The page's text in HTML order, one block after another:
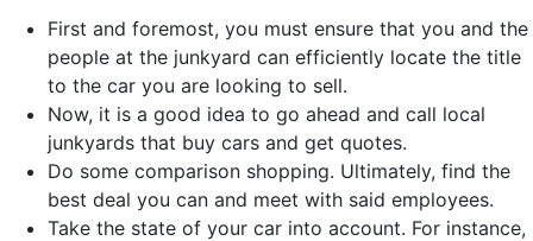
First and foremost, you must ensure that you and the
people at the junkyard can efficiently locate the title
to the car you are looking to sell.
Now, it is a good idea to go ahead and call local
junkyards that buy cars and get quotes.
Do some comparison shopping. Ultimately, find the
best deal you can and meet with said employees.
Take the state of your car into account. For instance,